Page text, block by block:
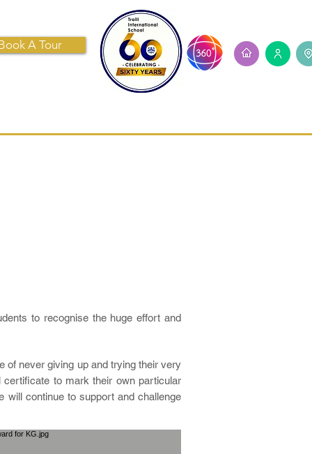
A Tour
to recognise the huge effort and
of never giving up and trying their very
to mark their own particular
continue to support and challenge